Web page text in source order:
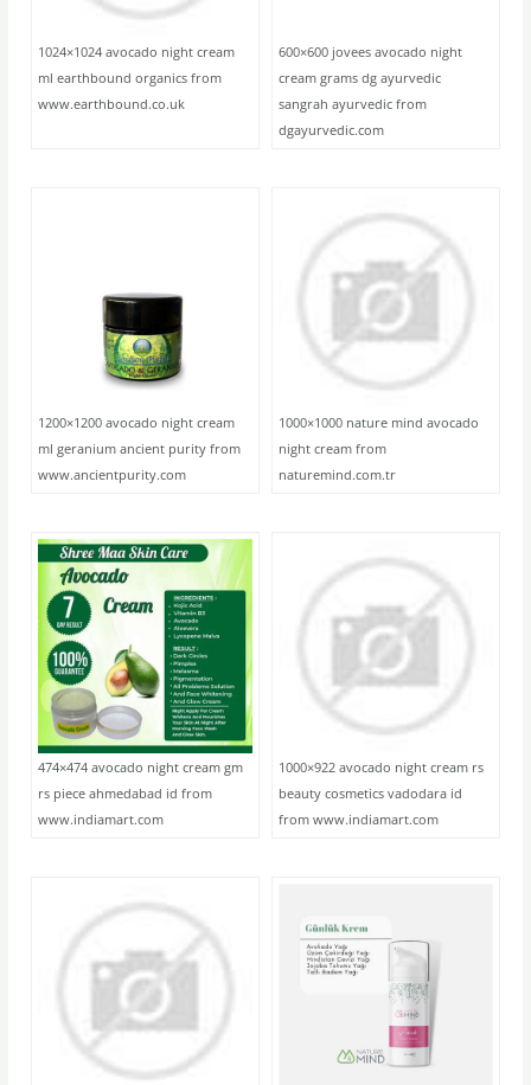
1024×1024 avocado night cream
ml earthbound organics from
www.earthbound.co.uk
600×600 jovees avocado night
cream grams dg ayurvedic
sangrah ayurvedic from
dgayurvedic.com
1200×1200 avocado night cream
ml geranium ancient purity from
www.ancientpurity.com
1000×1000 nature mind avocado
night cream from
naturemind.com.tr
474×474 avocado night cream gm
rs piece ahmedabad id from
www.indiamart.com
1000×922 avocado night cream rs
beauty cosmetics vadodara id
from www.indiamart.com